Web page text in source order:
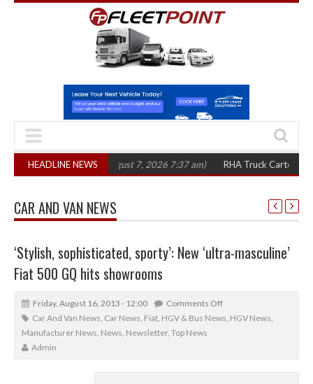
HEADLINE NEWS
in three years (August 7, 2026 7:37 am) RHA Truck Cartel Legal
CAR AND VAN NEWS
‘Stylish, sophisticated, sporty’: New ‘ultra-masculine’
Fiat 500 GQ hits showrooms
Friday, August 16, 2013 - 12:00
Comments Off
Car And Van News, Car News, Fiat, HGV & Bus News, HGV News,
Manufacturer News, News, Newsletter, Top News
Admin